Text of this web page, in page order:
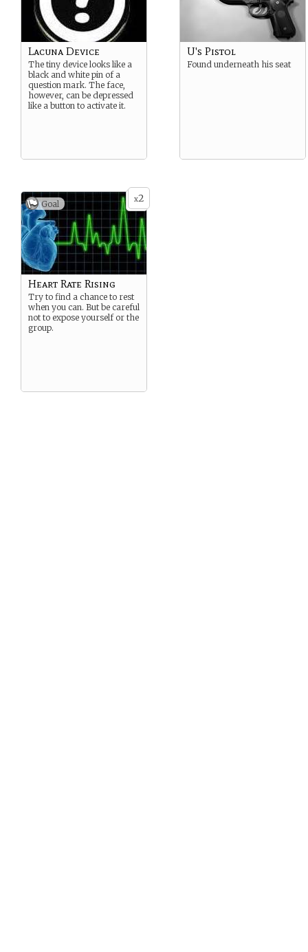
Lacuna Device
The tiny device looks like a
black and white pin of a
question mark. The face,
however, can be depressed
like a button to activate it.
U's Pistol
Found underneath his seat
x2
Goal
Heart Rate Rising
Try to find a chance to rest
when you can. But be careful
not to expose yourself or the
group.